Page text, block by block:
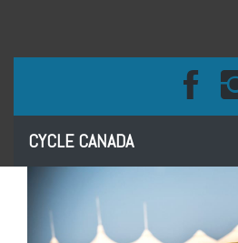
CYCLE CANADA